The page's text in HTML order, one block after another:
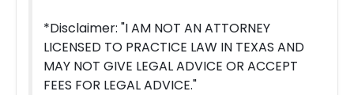
*Disclaimer: "I AM NOT AN ATTORNEY
LICENSED TO PRACTICE LAW IN TEXAS AND
MAY NOT GIVE LEGAL ADVICE OR ACCEPT
FEES FOR LEGAL ADVICE."